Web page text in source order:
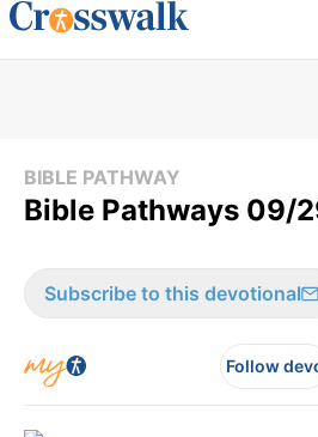
BIBLE PATHWAY
Bible Pathways 09/
Subscribe to this devotional
Follow